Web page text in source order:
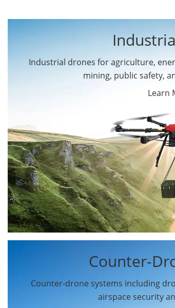
Industrial drones for agriculture,
mining, public safety,
Learn
By Application
Public
Mining Drones
Oil and Gas Drones
Energy
Forestry Drones
Agriculture
Military Drones
Counter-
Counter-drone systems including
airspace security